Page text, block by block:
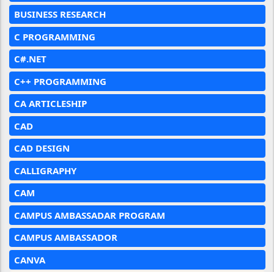
BUSINESS RESEARCH
C PROGRAMMING
C#.NET
C++ PROGRAMMING
CA ARTICLESHIP
CAD
CAD DESIGN
CALLIGRAPHY
CAM
CAMPUS AMBASSADAR PROGRAM
CAMPUS AMBASSADOR
CANVA